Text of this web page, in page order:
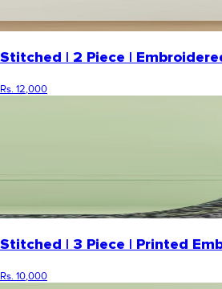
Stitched | 2 Piece |
Rs. 12,000
Stitched | 3 Piece | Printed
Rs. 10,000